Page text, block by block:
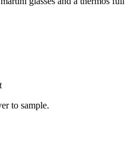
to sample.